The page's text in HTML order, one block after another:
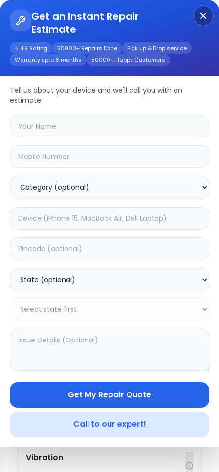
Get an Instant Repair
Estimate
⭐ 4.9 Rating 50000+ Repairs Done
Pick up & Drop service
Warranty upto 6 months
50000+ Happy Customers
Tell us about your device and we'll call you with an
estimate.
Get My Repair Quote
Call to our expert!
Moto G14
Repair/Service
Choose the issues you're experiencing
with your moto g14device
ON/OFF
499
Add to Cart
Vibration